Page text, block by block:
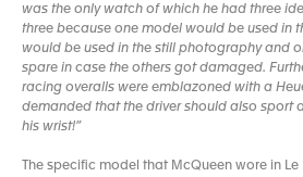
was the only watch of which he had three
three because one model would be used in
would be used in the still photography and
spare in case the others got damaged.
racing overalls were emblazoned with a
demanded that the driver should also sport
his wrist!”
The specific model that McQueen wore in